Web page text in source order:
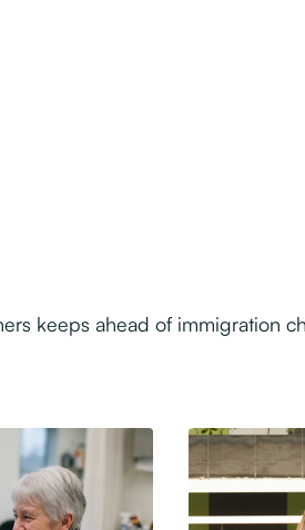
keeps ahead of immigration